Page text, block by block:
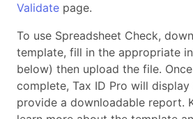
Validate page.
To use Spreadsheet Check,
template, fill in the appropriate
below) then upload the file.
complete, Tax ID Pro will
provide a downloadable report.